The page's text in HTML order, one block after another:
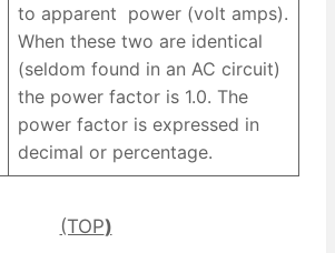
to apparent power (volt amps).
When these two are identical
(seldom found in an AC circuit)
the power factor is 1.0. The
power factor is expressed in
decimal or percentage.
(TOP)